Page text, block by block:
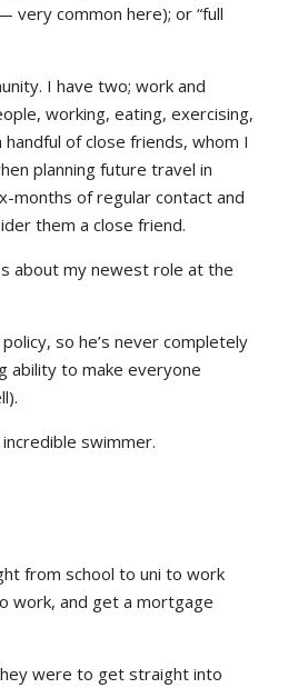
very common here); or “full
I have two; work and
working, eating, exercising,
of close friends, whom I
planning future travel in
months of regular contact and
them a close friend.
about my newest role at the
so he’s never completely
ability to make everyone
swimmer.
from school to uni to work
work, and get a mortgage
were to get straight into